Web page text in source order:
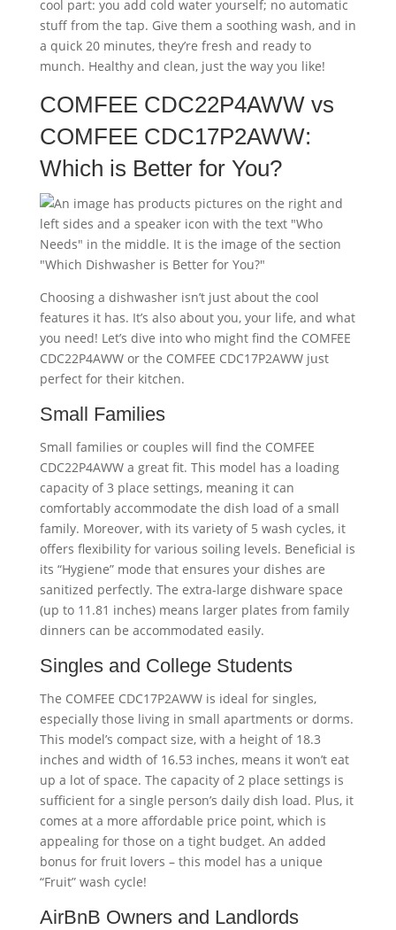
cool part: you add cold water yourself; no automatic
stuff from the tap. Give them a soothing wash, and in
a quick 20 minutes, they’re fresh and ready to
munch. Healthy and clean, just the way you like!
COMFEE CDC22P4AWW vs
COMFEE CDC17P2AWW:
Which is Better for You?
Choosing a dishwasher isn’t just about the cool
features it has. It’s also about you, your life, and what
you need! Let’s dive into who might find the COMFEE
CDC22P4AWW or the COMFEE CDC17P2AWW just
perfect for their kitchen.
Small Families
Small families or couples will find the COMFEE
CDC22P4AWW a great fit. This model has a loading
capacity of 3 place settings, meaning it can
comfortably accommodate the dish load of a small
family. Moreover, with its variety of 5 wash cycles, it
offers flexibility for various soiling levels. Beneficial is
its “Hygiene” mode that ensures your dishes are
sanitized perfectly. The extra-large dishware space
(up to 11.81 inches) means larger plates from family
dinners can be accommodated easily.
Singles and College Students
The COMFEE CDC17P2AWW is ideal for singles,
especially those living in small apartments or dorms.
This model’s compact size, with a height of 18.3
inches and width of 16.53 inches, means it won’t eat
up a lot of space. The capacity of 2 place settings is
sufficient for a single person’s daily dish load. Plus, it
comes at a more affordable price point, which is
appealing for those on a tight budget. An added
bonus for fruit lovers – this model has a unique
“Fruit” wash cycle!
AirBnB Owners and Landlords